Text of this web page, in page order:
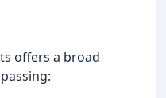
offers a broad